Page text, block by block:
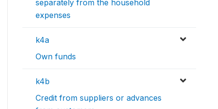
separately from the household
expenses
k4a
Own funds
k4b
Credit from suppliers or advances